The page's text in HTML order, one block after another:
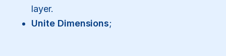
layer.
Unite Dimensions;